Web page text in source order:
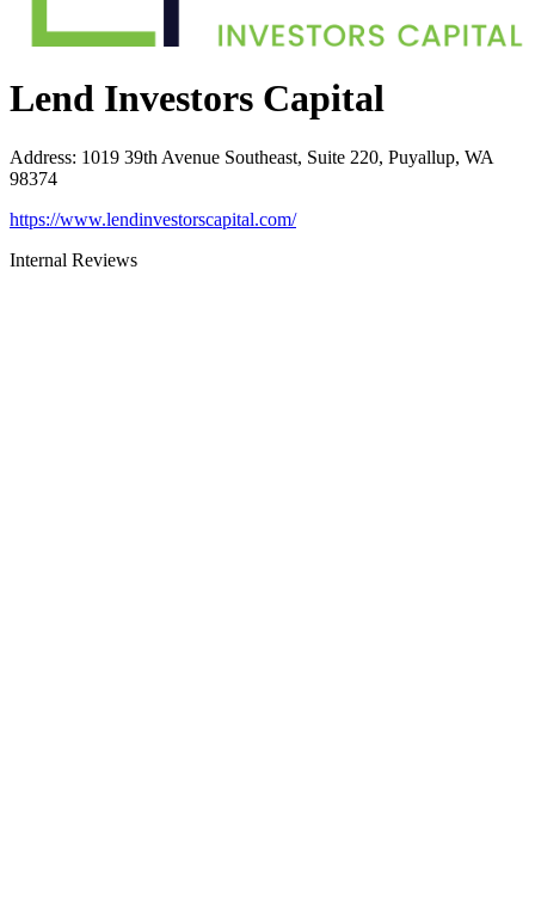
Lend Investors Capital
Address: 1019 39th Avenue Southeast, Suite 220, Puyallup, WA
98374
https://www.lendinvestorscapital.com/
Internal Reviews